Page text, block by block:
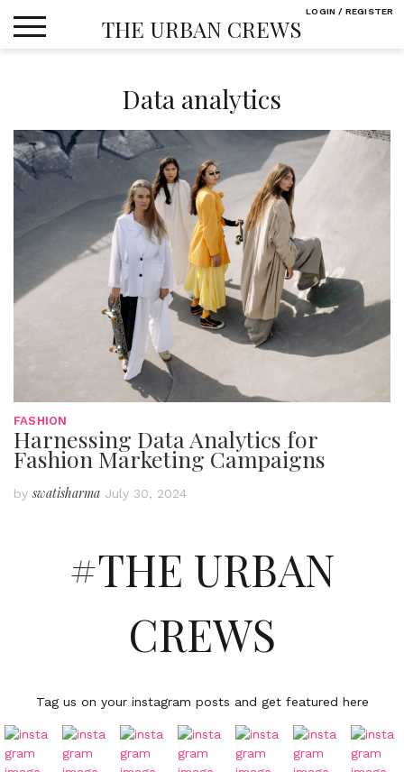
THE URBAN CREWS
Data analytics
FASHION
Harnessing Data Analytics for
Fashion Marketing Campaigns
byswatisharma July 30, 2024
#THE URBAN
CREWS
Tag us on your instagram posts and get featured here
LOGIN / REGISTER